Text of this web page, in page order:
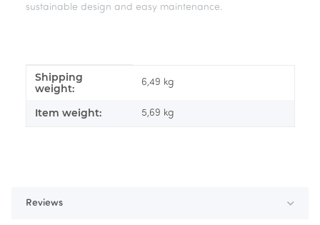
sustainable design and easy maintenance.
Item information
Value
Shipping
weight:
6,49 kg
Item weight: 5,69 kg
Reviews